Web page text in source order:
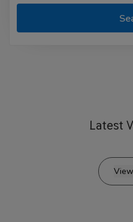
Latest